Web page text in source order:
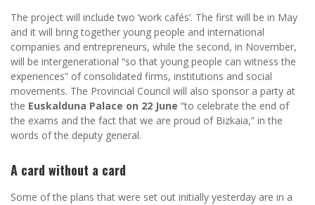
The project will include two ‘work cafés’. The first will be in May
and it will bring together young people and international
companies and entrepreneurs, while the second, in November,
will be intergenerational “so that young people can witness the
experiences” of consolidated firms, institutions and social
movements. The Provincial Council will also sponsor a party at
the Euskalduna Palace on 22 June “to celebrate the end of
the exams and the fact that we are proud of Bizkaia,” in the
words of the deputy general.
A card without a card
Some of the plans that were set out initially yesterday are in a